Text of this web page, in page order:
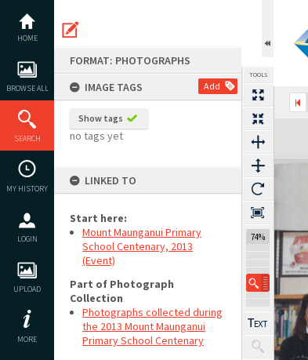
content
HOME
BROWSE ALL
SEARCH
MY HISTORY
LOGIN
UPLOAD
MORE
FORMAT: PHOTOGRAPHS
IMAGE TAGS
Add
Show tags
no tags yet
LINKED TO
Start here:
Mount Maunganui Primary
School Centenary, 2013
(Event)
Part of Photograph
Collection
Photographs collected during
the 2013 Mount Maunganui
Primary School Centenary
TOOLS
74%
Expand/collapse